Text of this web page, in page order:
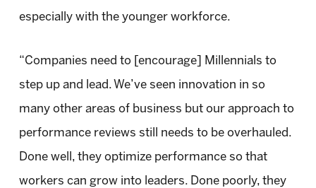
especially with the younger workforce.
“Companies need to [encourage] Millennials to
step up and lead. We’ve seen innovation in so
many other areas of business but our approach to
performance reviews still needs to be overhauled.
Done well, they optimize performance so that
workers can grow into leaders. Done poorly, they